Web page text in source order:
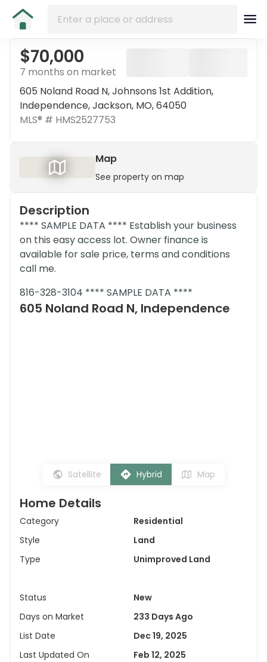
$70,000
7 months on market
605 Noland Road N, Johnsons 1st Addition,
Independence, Jackson, MO, 64050
MLS® # HMS2527753
Map
See property on map
Description
**** SAMPLE DATA **** Establish your business
on this easy access lot. Owner finance is
available for sale price, terms and conditions
call me.
816-328-3104 **** SAMPLE DATA ****
605 Noland Road N, Independence
Satellite Hybrid Map
Home Details
Category
Residential
Style
Land
Type
Unimproved Land
Status
New
Days on Market
233 Days Ago
List Date
Dec 19, 2025
Last Updated On
Feb 12, 2025